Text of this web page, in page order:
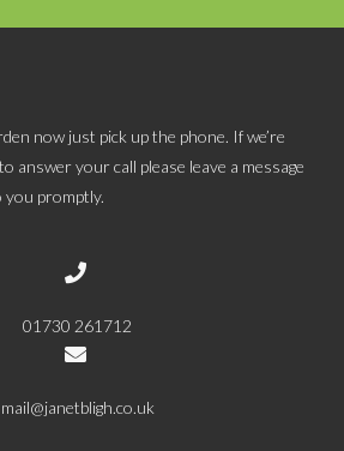
now just pick up the phone. If we’re
answer your call please leave a message
you promptly.
01730 261712
mail@janetbligh.co.uk